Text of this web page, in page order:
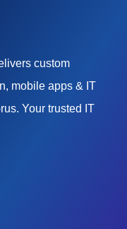
custom
mobile apps & IT
Your trusted IT